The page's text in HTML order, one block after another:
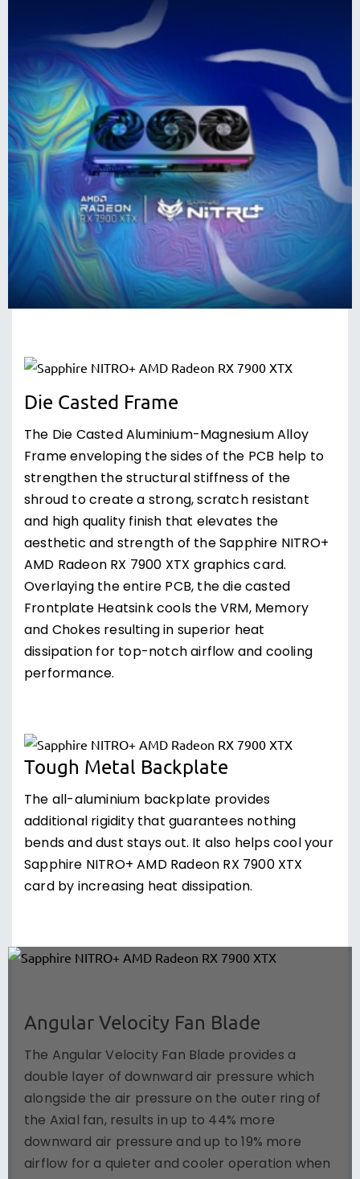
Die Casted Frame
The Die Casted Aluminium-Magnesium Alloy
Frame enveloping the sides of the PCB help to
strengthen the structural stiffness of the
shroud to create a strong, scratch resistant
and high quality finish that elevates the
aesthetic and strength of the Sapphire NITRO+
AMD Radeon RX 7900 XTX graphics card.
Overlaying the entire PCB, the die casted
Frontplate Heatsink cools the VRM, Memory
and Chokes resulting in superior heat
dissipation for top-notch airflow and cooling
performance.
Tough Metal Backplate
The all-aluminium backplate provides
additional rigidity that guarantees nothing
bends and dust stays out. It also helps cool your
Sapphire NITRO+ AMD Radeon RX 7900 XTX
card by increasing heat dissipation.
Angular Velocity Fan Blade
The Angular Velocity Fan Blade provides a
double layer of downward air pressure which
alongside the air pressure on the outer ring of
the Axial fan, results in up to 44% more
downward air pressure and up to 19% more
airflow for a quieter and cooler operation when